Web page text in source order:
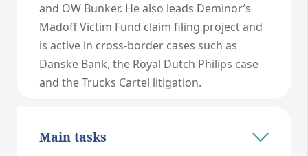
and OW Bunker. He also leads Deminor’s
Madoff Victim Fund claim filing project and
is active in cross-border cases such as
Danske Bank, the Royal Dutch Philips case
and the Trucks Cartel litigation.
Main tasks